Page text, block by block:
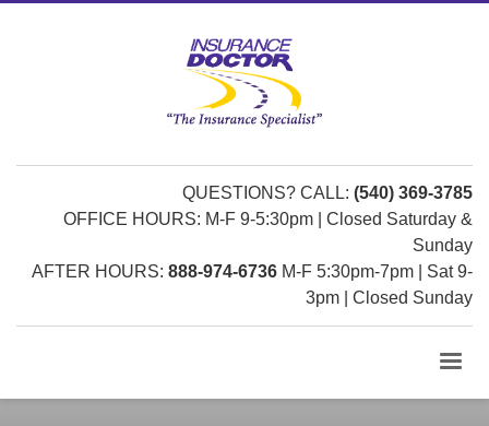
QUESTIONS? CALL: (540) 369-3785
OFFICE HOURS: M-F 9-5:30pm | Closed Saturday &
Sunday
AFTER HOURS: 888-974-6736 M-F 5:30pm-7pm | Sat 9-
3pm | Closed Sunday